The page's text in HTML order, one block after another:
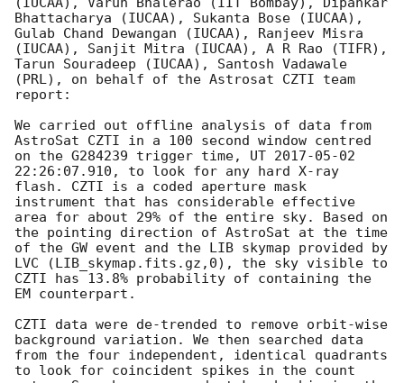
Bhattacharya (IUCAA), Sukanta Bose (IUCAA),
Gulab Chand Dewangan (IUCAA), Ranjeev Misra
(IUCAA), Sanjit Mitra (IUCAA), A R Rao (TIFR),
Tarun Souradeep (IUCAA), Santosh Vadawale
(PRL), on behalf of the Astrosat CZTI team
report:
We carried out offline analysis of data from
AstroSat CZTI in a 100 second window centred
on the G284239 trigger time, UT 2017-05-02
22:26:07.910 , to look for any hard X-ray
flash. CZTI is a coded aperture mask
instrument that has considerable effective
area for about 29% of the entire sky. Based on
the pointing direction of AstroSat at the time
of the GW event and the LIB skymap provided by
LVC (LIB_skymap.fits.gz,0), the sky visible to
CZTI has 13.8% probability of containing the
EM counterpart.
CZTI data were de-trended to remove orbit-wise
background variation. We then searched data
from the four independent, identical quadrants
to look for coincident spikes in the count